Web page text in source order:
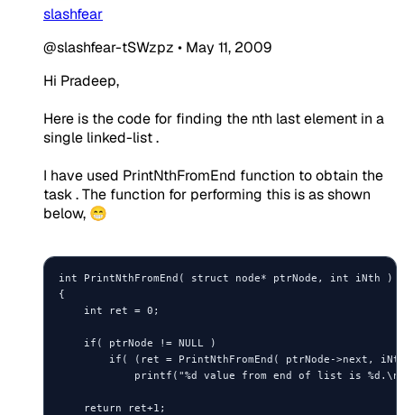
slashfear
@slashfear-tSWzpz • May 11, 2009
Hi Pradeep,
Here is the code for finding the nth last element in a
single linked-list .
I have used PrintNthFromEnd function to obtain the
task . The function for performing this is as shown
below, 😁
int PrintNthFromEnd( struct node* ptrNode, int iNth )
{
    int ret = 0;
    if( ptrNode != NULL )
if( (ret = PrintNthFromEnd( ptrNode->next,
printf("%d value from end of list is
    return ret+1;